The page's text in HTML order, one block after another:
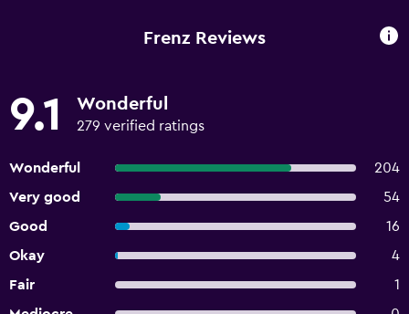
Frenz Reviews
9.1 Wonderful
279 verified ratings
Wonderful
204
Very good
54
Good
16
Okay
4
Fair
1